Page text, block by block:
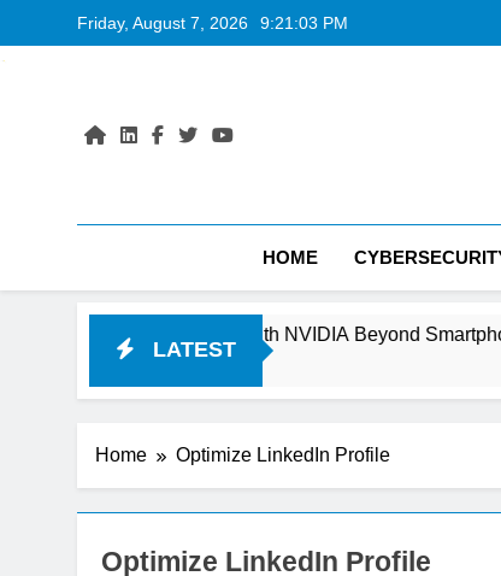
to
Friday, August 7, 2026 9:21:03 PM
HOME
LATEST
It Compete With NVIDIA Beyond Smartphones?
Home Optimize LinkedIn Profile
Optimize LinkedIn Profile